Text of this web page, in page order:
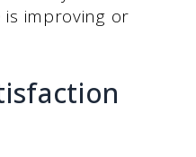
improving or